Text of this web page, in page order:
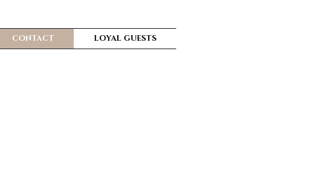
CONTACT LOYAL GUESTS